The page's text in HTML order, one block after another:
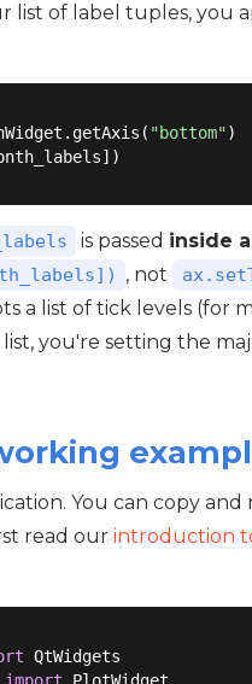
list of label tuples, you
"bottom")
is passed inside
, not
a list of tick levels (for
you're setting the
You can copy
read our introduction
import